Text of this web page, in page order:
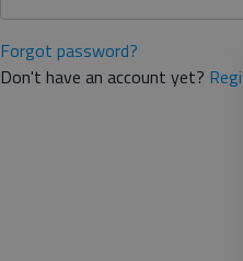
Forgot password?
Don't have an account yet?